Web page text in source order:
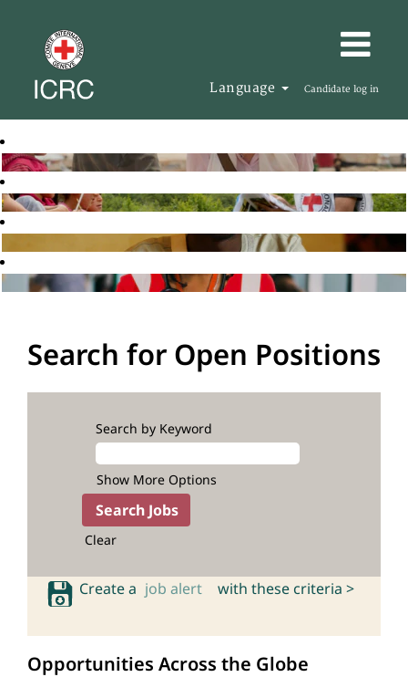
Language Candidate log in
Search for Open Positions
Search by Keyword
Show More Options
Clear
Create a job alert with these criteria >
Opportunities Across the Globe